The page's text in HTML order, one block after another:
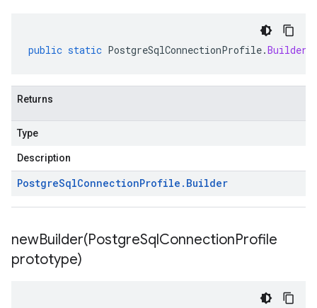
public static PostgreSqlConnectionProfile.Builder
Returns
Type
Description
PostgreSqlConnectionProfile . Builder
newBuilder(PostgreSqlConnectionProfile
prototype)